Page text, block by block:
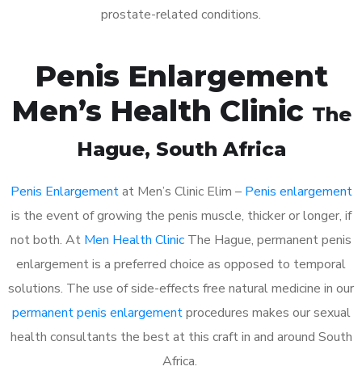
prostate-related conditions.
Penis Enlargement
Men’s Health Clinic The
Hague, South Africa
Penis Enlargementat Men’s Clinic Elim – Penis enlargement
is the event of growing the penis muscle, thicker or longer, if
not both. At Men Health Clinic The Hague, permanent penis
enlargement is a preferred choice as opposed to temporal
solutions. The use of side-effects free natural medicine in our
permanent penis enlargementprocedures makes our sexual
health consultants the best at this craft in and around South
Africa.